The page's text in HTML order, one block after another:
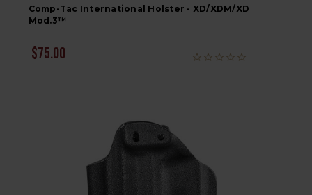
Comp-Tac International Holster - XD/XDM/XD
Mod.3™
$75.00